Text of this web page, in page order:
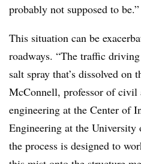
probably not supposed to be.”
This situation can be
roadways. “The traffic
salt spray that’s dissolved on
McConnell, professor of civil
engineering at the Center of
Engineering at the University
the process is designed to